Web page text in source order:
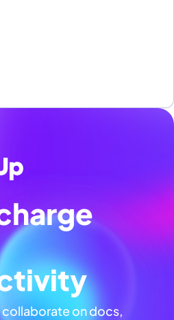
collaborate on docs,